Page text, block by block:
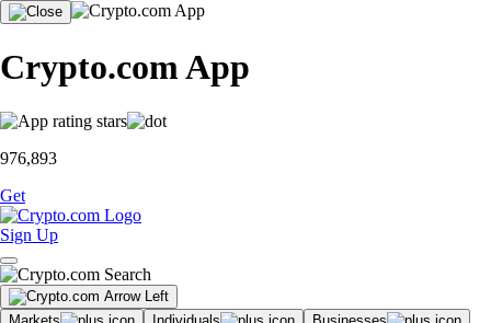
Crypto.com App
976,893
Get
Sign Up